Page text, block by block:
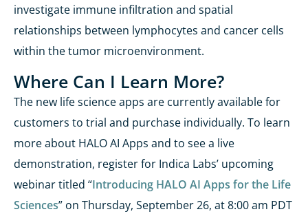
investigate immune infiltration and spatial
relationships between lymphocytes and cancer cells
within the tumor microenvironment.
Where Can I Learn More?
The new life science apps are currently available for
customers to trial and purchase individually. To learn
more about HALO AI Apps and to see a live
demonstration, register for Indica Labs’ upcoming
webinartitled “Introducing HALO AI Apps for the Life
Sciences” on Thursday, September 26, at 8:00 am PDT